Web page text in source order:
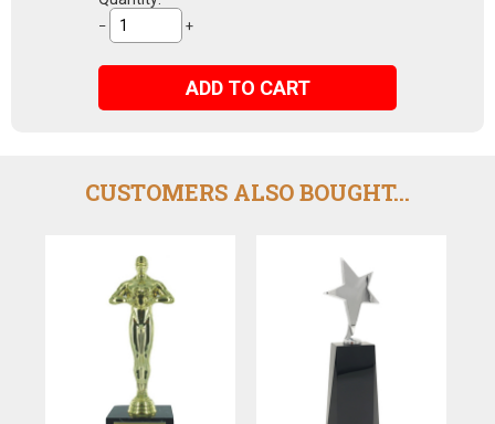
− +
ADD TO CART
CUSTOMERS ALSO BOUGHT...